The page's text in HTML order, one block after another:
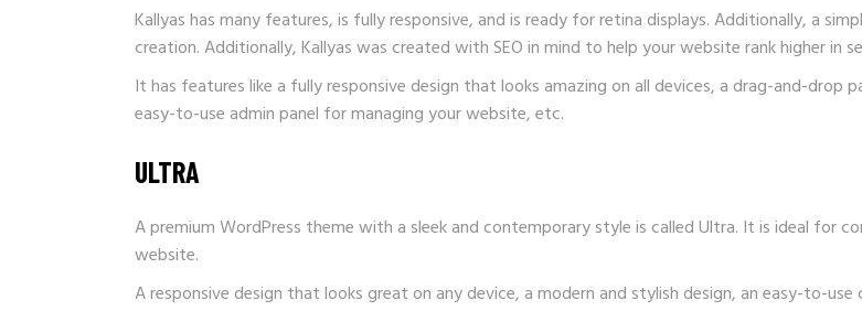
Kallyas has many features, is fully responsive, and is ready for retina displays. Additionally, a
creation. Additionally, Kallyas was created with SEO in mind to help your website rank higher in
It has features like a fully responsive design that looks amazing on all devices, a drag-and-
easy-to-use admin panel for managing your website, etc.
ULTRA
A premium WordPress theme with a sleek and contemporary style is called Ultra. It is ideal for
website.
A responsive design that looks great on any device, a modern and stylish design, an easy-to-